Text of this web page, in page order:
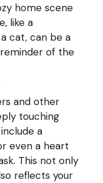
home scene
like a
cat, can be a
of the
and other
touching
a
even a heart
This not only
reflects your